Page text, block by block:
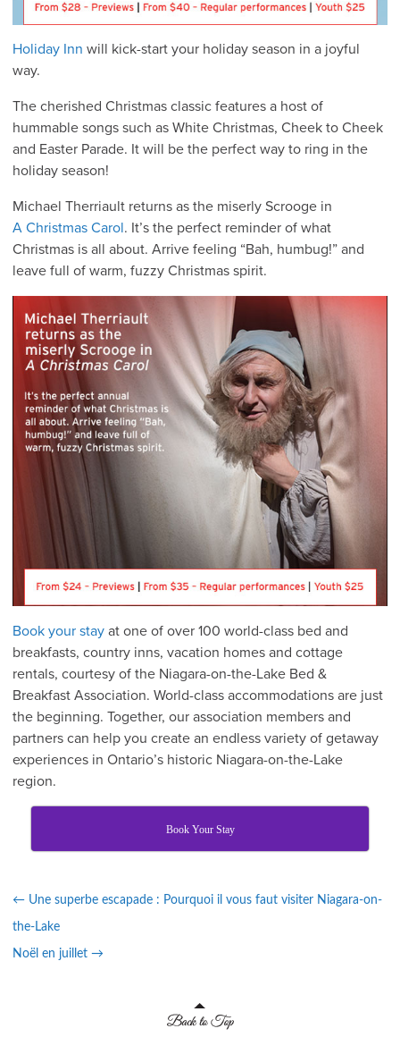
Holiday Inn will kick-start your holiday season in a joyful
way.
The cherished Christmas classic features a host of
hummable songs such as White Christmas, Cheek to Cheek
and Easter Parade. It will be the perfect way to ring in the
holiday season!
Michael Therriault returns as the miserly Scrooge in
A Christmas Carol. It’s the perfect reminder of what
Christmas is all about. Arrive feeling “Bah, humbug!” and
leave full of warm, fuzzy Christmas spirit.
Book your stay at one of over 100 world-class bed and
breakfasts, country inns, vacation homes and cottage
rentals, courtesy of the Niagara-on-the-Lake Bed &
Breakfast Association. World-class accommodations are just
the beginning. Together, our association members and
partners can help you create an endless variety of getaway
experiences in Ontario’s historic Niagara-on-the-Lake
region.
Book Your Stay
← Une superbe escapade : Pourquoi il vous faut visiter Niagara-on-
the-Lake
Noël en juillet →